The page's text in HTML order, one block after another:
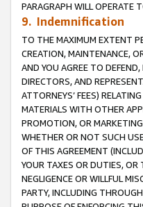
PARAGRAPH WILL OPERATE
9. Indemnification
TO THE MAXIMUM EXTENT
CREATION, MAINTENANCE,
AND YOU AGREE TO
DIRECTORS, AND
ATTORNEYS’ FEES)
MATERIALS WITH OTHER
PROMOTION, OR
WHETHER OR NOT SUCH
OF THIS AGREEMENT
YOUR TAXES OR DUTIES, OR
NEGLIGENCE OR WILLFUL
PARTY, INCLUDING